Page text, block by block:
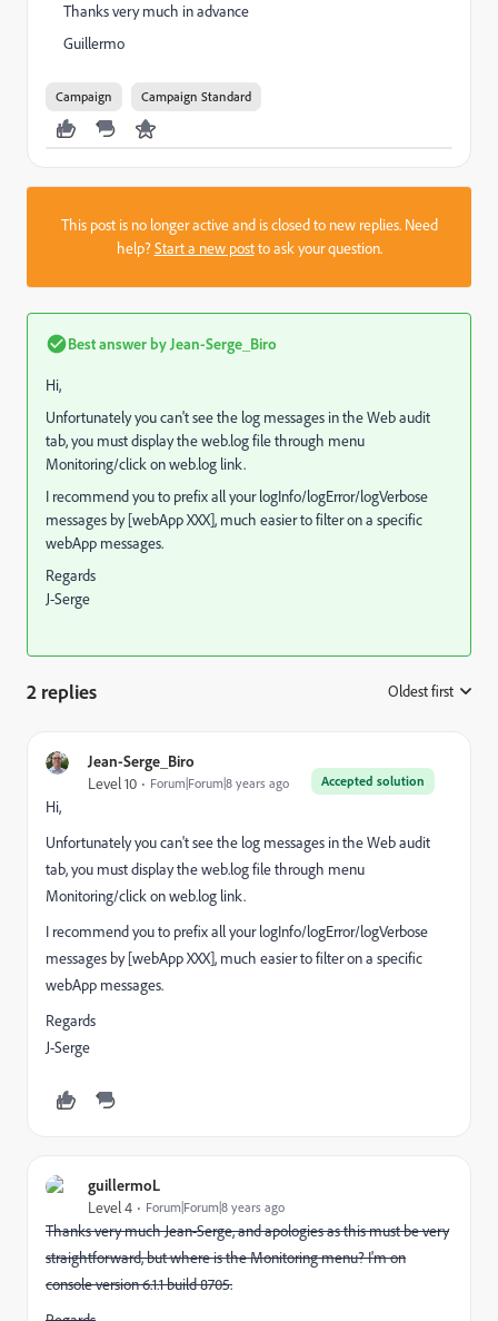
Thanks very much in advance
Guillermo
Campaign Campaign Standard
This post is no longer active and is closed to new replies. Need
help?Start a new postto ask your question.
Best answer by Jean-Serge_Biro
Hi,
Unfortunately you can't see the log messages in the Web audit
tab, you must display the web.log file through menu
Monitoring/click on web.log link.
I recommend you to prefix all your logInfo/logError/logVerbose
messages by [webApp XXX], much easier to filter on a specific
webApp messages.
Regards
J-Serge
2 replies Oldest first
Jean-Serge_Biro
Accepted solution
Level 10 Forum|Forum|8 years ago
Hi,
Unfortunately you can't see the log messages in the Web audit
tab, you must display the web.log file through menu
Monitoring/click on web.log link.
I recommend you to prefix all your logInfo/logError/logVerbose
messages by [webApp XXX], much easier to filter on a specific
webApp messages.
Regards
J-Serge
guillermoL
Level 4 Forum|Forum|8 years ago
Thanks very much Jean-Serge, and apologies as this must be very
straightforward, but where is the Monitoring menu? I'm on
console version 6.1.1 build 8705.